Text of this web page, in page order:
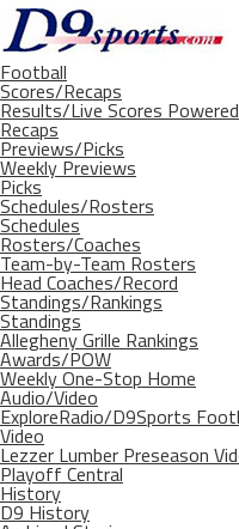
Football
Scores/Recaps
Results/Live Scores
Recaps
Previews/Picks
Weekly Previews
Picks
Schedules/Rosters
Schedules
Rosters/Coaches
Team-by-Team Rosters
Head Coaches/Record
Standings/Rankings
Standings
Allegheny Grille Rankings
Awards/POW
Weekly One-Stop Home
Audio/Video
ExploreRadio/D9Sports
Video
Lezzer Lumber Preseason
Playoff Central
History
D9 History